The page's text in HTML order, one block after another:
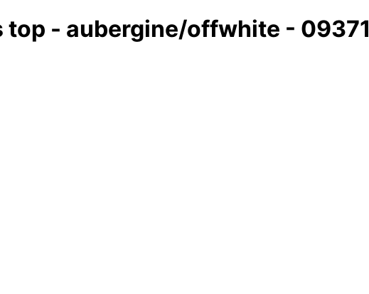
top - aubergine/offwhite - 09371